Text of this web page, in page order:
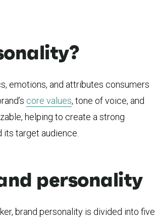
emotions, and attributes consumers
core values, tone of voice, and
helping to create a strong
target audience.
personality
brand personality is divided into five